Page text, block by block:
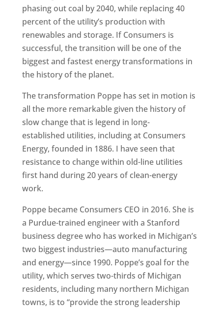
phasing out coal by 2040, while replacing 40
percent of the utility’s production with
renewables and storage. If Consumers is
successful, the transition will be one of the
biggest and fastest energy transformations in
the history of the planet.
The transformation Poppe has set in motion is
all the more remarkable given the history of
slow change that is legend in long-
established utilities, including at Consumers
Energy, founded in 1886. I have seen that
resistance to change within old-line utilities
first hand during 20 years of clean-energy
work.
Poppe became Consumers CEO in 2016. She is
a Purdue-trained engineer with a Stanford
business degree who has worked in Michigan’s
two biggest industries—auto manufacturing
and energy—since 1990. Poppe’s goal for the
utility, which serves two-thirds of Michigan
residents, including many northern Michigan
towns, is to “provide the strong leadership